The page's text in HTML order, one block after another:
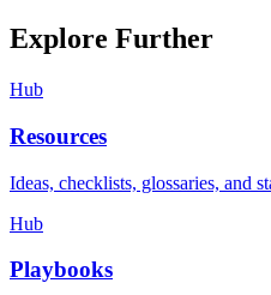
Explore Further
Hub
Resources
Ideas, checklists, glossaries, and
Hub
Playbooks